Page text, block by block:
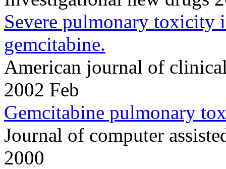
Severe pulmonary toxicity
gemcitabine.
American journal of
2002 Feb
Gemcitabine pulmonary
Journal of computer
2000